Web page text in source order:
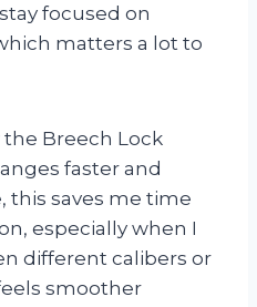
focused on
matters a lot to
Breech Lock
faster and
this saves me time
especially when I
different calibers or
smoother